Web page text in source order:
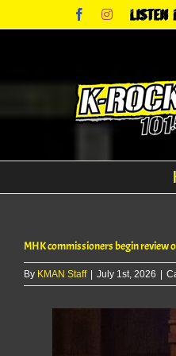
FacebookInstagram
Listen
Live
MHK commissioners begin review
By KMAN Staff July 1st, 2026